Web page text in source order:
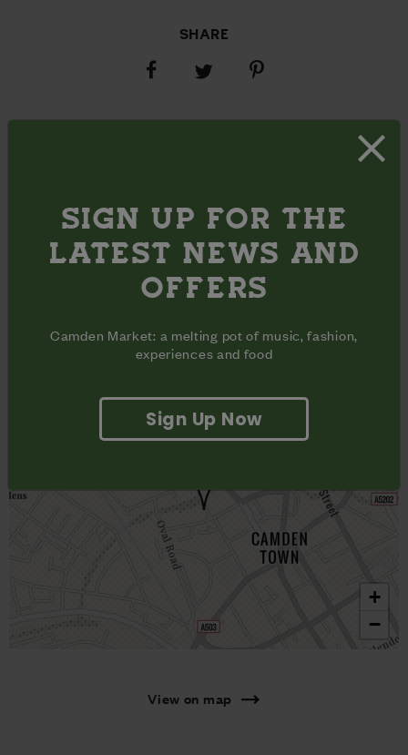
SHARE
Share
Share
Share
ADDRESS
35b Middle Yard
Camden Lock Place
London, NW1 8AL
+
−
View on map
SIGN UP FOR THE
LATEST NEWS AND
OFFERS
Camden Market: a melting pot of music, fashion,
experiences and food
Sign Up Now